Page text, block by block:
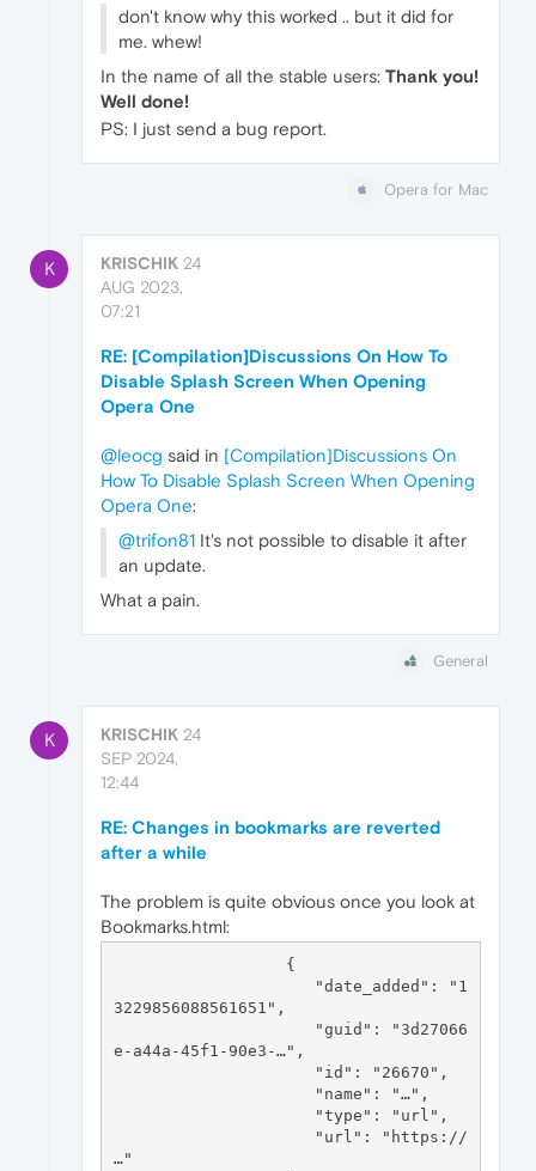
don't know why this worked .. but it did for
me. whew!
In the name of all the stable users: Thank you!
Well done!
PS: I just send a bug report.
Opera for Mac
K KRISCHIK 24
AUG 2023,
07:21
RE: [Compilation]Discussions On How To
Disable Splash Screen When Opening
Opera One
@leocg said in [Compilation]Discussions On
How To Disable Splash Screen When Opening
Opera One:
@trifon81 It's not possible to disable it after
an update.
What a pain.
General
K KRISCHIK 24
SEP 2024,
12:44
RE: Changes in bookmarks are reverted
after a while
The problem is quite obvious once you look at
Bookmarks.html:
3229856088561651",
e-a44a-45f1-90e3-…",
…"